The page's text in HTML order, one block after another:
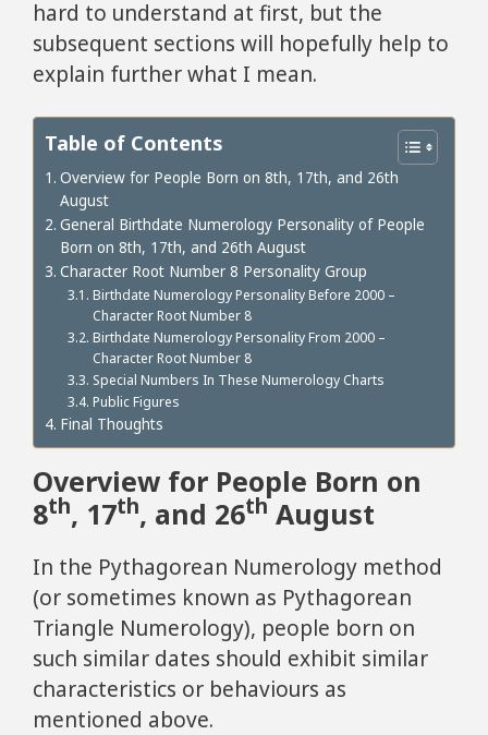
hard to understand at first, but the
subsequent sections will hopefully help to
explain further what I mean.
Table of Contents
Overview for People Born on 8th, 17th, and 26th
August
General Birthdate Numerology Personality of People
Born on 8th, 17th, and 26th August
Character Root Number 8 Personality Group
Birthdate Numerology Personality Before 2000 –
Character Root Number 8
Birthdate Numerology Personality From 2000 –
Character Root Number 8
Special Numbers In These Numerology Charts
Public Figures
Final Thoughts
Overview for People Born on
8th, 17th, and 26th August
In the Pythagorean Numerology method
(or sometimes known as Pythagorean
Triangle Numerology), people born on
such similar dates should exhibit similar
characteristics or behaviours as
mentioned above.